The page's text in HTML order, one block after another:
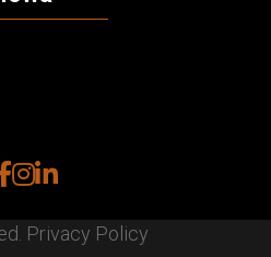
instagram
linkedin
Privacy Policy